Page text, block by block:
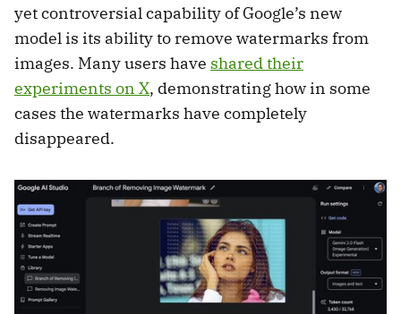
yet controversial capability of Google’s new
model is its ability to remove watermarks from
images. Many users have shared their
experiments on X, demonstrating how in some
cases the watermarks have completely
disappeared.